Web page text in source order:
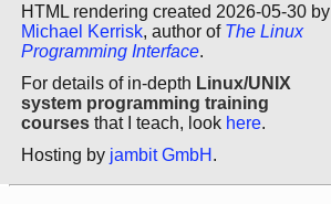
HTML rendering created 2026-05-30 by
Michael Kerrisk, author of The Linux
Programming Interface.
For details of in-depth Linux/UNIX
system programming training
courses that I teach, look here.
Hosting by jambit GmbH .